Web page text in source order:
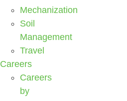
Mechanization
Soil
Management
Travel
Careers
Careers
by